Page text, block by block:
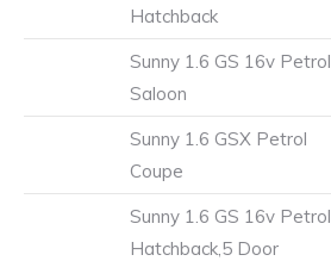
Hatchback
Sunny 1.6 GS 16v Petrol
Saloon
Sunny 1.6 GSX Petrol
Coupe
Sunny 1.6 GS 16v Petrol
Hatchback,5 Door